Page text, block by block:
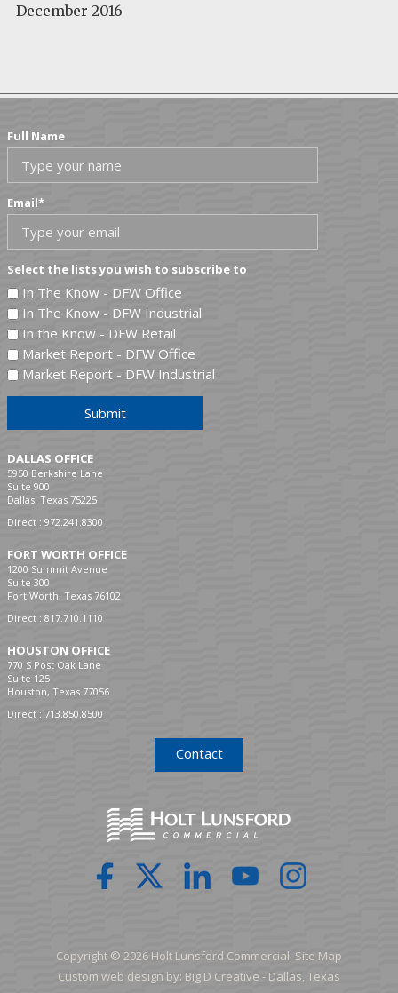
December 2016
Full Name
Email*
Select the lists you wish to subscribe to
In The Know - DFW Office
In The Know - DFW Industrial
In the Know - DFW Retail
Market Report - DFW Office
Market Report - DFW Industrial
Submit
DALLAS OFFICE
5950 Berkshire Lane
Suite 900
Dallas, Texas 75225
Direct : 972.241.8300
FORT WORTH OFFICE
1200 Summit Avenue
Suite 300
Fort Worth, Texas 76102
Direct : 817.710.1110
HOUSTON OFFICE
770 S Post Oak Lane
Suite 125
Houston, Texas 77056
Direct : 713.850.8500
Contact
Copyright © 2026 Holt Lunsford Commercial. Site Map
Custom web design by: Big D Creative - Dallas, Texas